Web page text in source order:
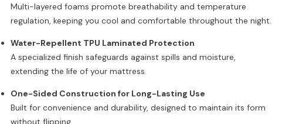
Multi-layered foams promote breathability and temperature
regulation, keeping you cool and comfortable throughout the night.
Water-Repellent TPU Laminated Protection
A specialized finish safeguards against spills and moisture,
extending the life of your mattress.
One-Sided Construction for Long-Lasting Use
Built for convenience and durability, designed to maintain its form
without flipping.